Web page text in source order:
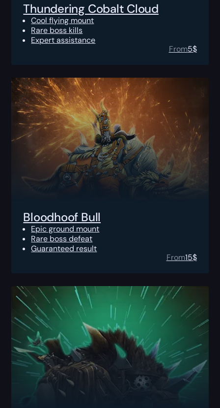
Thundering Cobalt Cloud
Cool flying mount
Rare boss kills
Expert assistance
From5$
Bloodhoof Bull
Epic ground mount
Rare boss defeat
Guaranteed result
From15$